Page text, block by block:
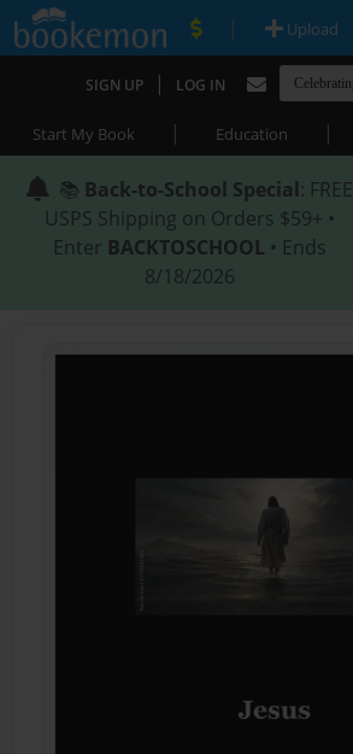
| Upload
SIGN UP | LOG IN
Start My Book | Education |
📚 Back-to-School Special: FREE
USPS Shipping on Orders $59+ •
Enter BACKTOSCHOOL • Ends
8/18/2026